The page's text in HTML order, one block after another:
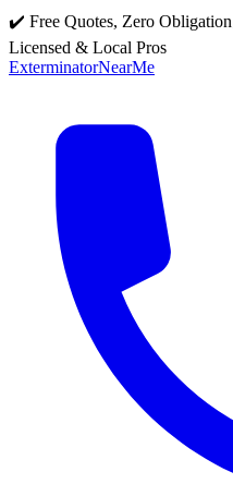
✔️ Free Quotes, Zero Obligation
Licensed & Local Pros
ExterminatorNearMe